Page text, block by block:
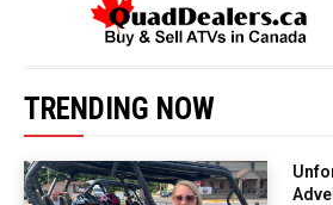
TRENDING NOW